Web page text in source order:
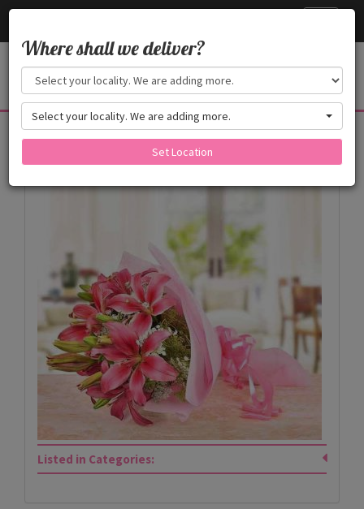
Products
Listed in Categories:
Where shall we deliver?
Select your locality. We are adding more.
Set Location